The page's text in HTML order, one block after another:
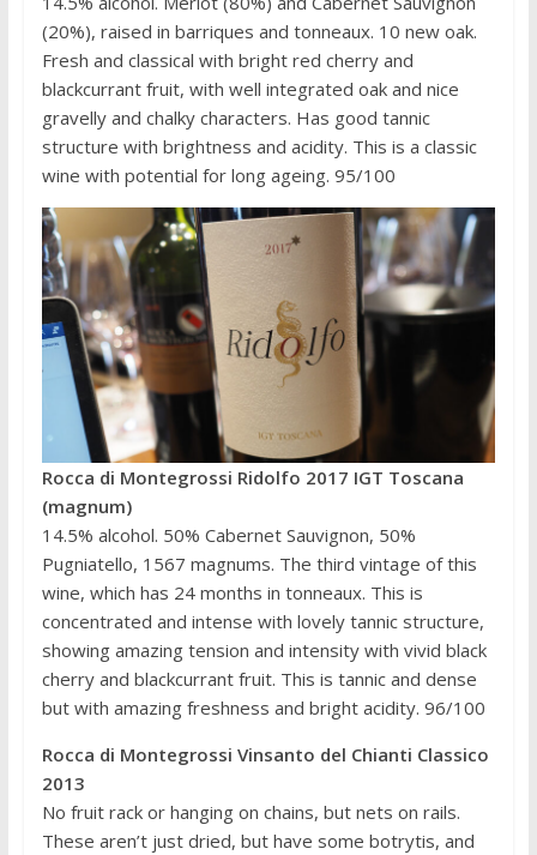
(20%), raised in barriques and tonneaux. 10 new oak.
Fresh and classical with bright red cherry and
blackcurrant fruit, with well integrated oak and nice
gravelly and chalky characters. Has good tannic
structure with brightness and acidity. This is a classic
wine with potential for long ageing. 95/100
Rocca di Montegrossi Ridolfo 2017 IGT Toscana
(magnum)
14.5% alcohol. 50% Cabernet Sauvignon, 50%
Pugniatello, 1567 magnums. The third vintage of this
wine, which has 24 months in tonneaux. This is
concentrated and intense with lovely tannic structure,
showing amazing tension and intensity with vivid black
cherry and blackcurrant fruit. This is tannic and dense
but with amazing freshness and bright acidity. 96/100
Rocca di Montegrossi Vinsanto del Chianti Classico
2013
No fruit rack or hanging on chains, but nets on rails.
These aren’t just dried, but have some botrytis, and